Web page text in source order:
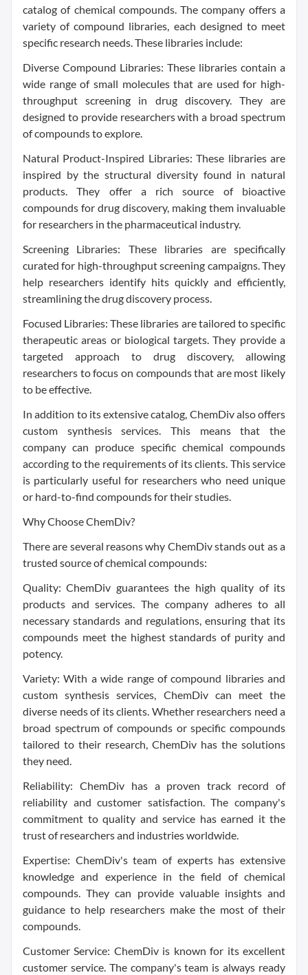
catalog of chemical compounds. The company offers a
variety of compound libraries, each designed to meet
specific research needs. These libraries include:
Diverse Compound Libraries: These libraries contain a
wide range of small molecules that are used for high-
throughput screening in drug discovery. They are
designed to provide researchers with a broad spectrum
of compounds to explore.
Natural Product-Inspired Libraries: These libraries are
inspired by the structural diversity found in natural
products. They offer a rich source of bioactive
compounds for drug discovery, making them invaluable
for researchers in the pharmaceutical industry.
Screening Libraries: These libraries are specifically
curated for high-throughput screening campaigns. They
help researchers identify hits quickly and efficiently,
streamlining the drug discovery process.
Focused Libraries: These libraries are tailored to specific
therapeutic areas or biological targets. They provide a
targeted approach to drug discovery, allowing
researchers to focus on compounds that are most likely
to be effective.
In addition to its extensive catalog, ChemDiv also offers
custom synthesis services. This means that the
company can produce specific chemical compounds
according to the requirements of its clients. This service
is particularly useful for researchers who need unique
or hard-to-find compounds for their studies.
Why Choose ChemDiv?
There are several reasons why ChemDiv stands out as a
trusted source of chemical compounds:
Quality: ChemDiv guarantees the high quality of its
products and services. The company adheres to all
necessary standards and regulations, ensuring that its
compounds meet the highest standards of purity and
potency.
Variety: With a wide range of compound libraries and
custom synthesis services, ChemDiv can meet the
diverse needs of its clients. Whether researchers need a
broad spectrum of compounds or specific compounds
tailored to their research, ChemDiv has the solutions
they need.
Reliability: ChemDiv has a proven track record of
reliability and customer satisfaction. The company's
commitment to quality and service has earned it the
trust of researchers and industries worldwide.
Expertise: ChemDiv's team of experts has extensive
knowledge and experience in the field of chemical
compounds. They can provide valuable insights and
guidance to help researchers make the most of their
compounds.
Customer Service: ChemDiv is known for its excellent
customer service. The company's team is always ready